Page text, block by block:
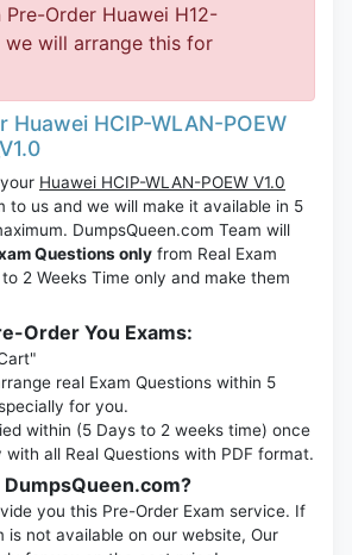
Pre-Order Huawei H12-
we will arrange this for
Huawei HCIP-WLAN-POEW
Huawei HCIP-WLAN-POEW V1.0
to us and we will make it available in 5
DumpsQueen.com Team will
Questions only from Real Exam
2 Weeks Time only and make them
Order You Exams:
real Exam Questions within 5
for you.
within (5 Days to 2 weeks time) once
with all Real Questions with PDF format.
you this Pre-Order Exam service. If
is not available on our website, Our